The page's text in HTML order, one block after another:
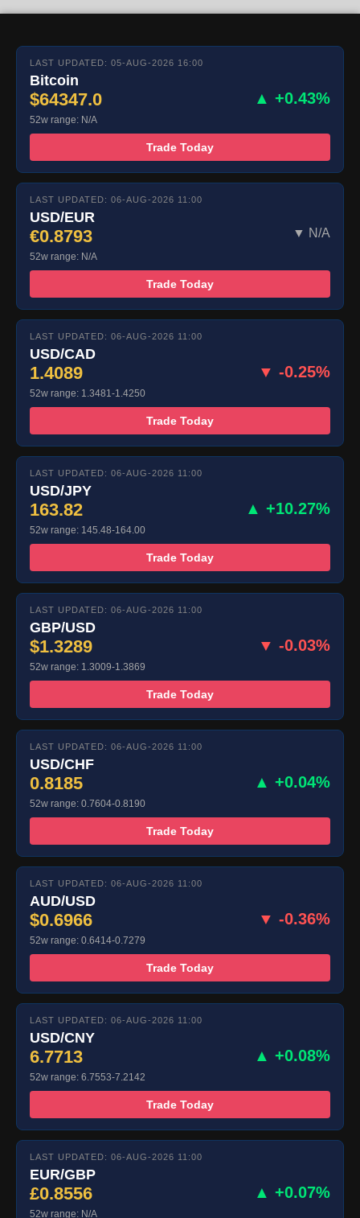
LAST UPDATED: 05-AUG-2026 16:00
Bitcoin
$64347.0 ▲ +0.43%
52w range: N/A
Trade Today
LAST UPDATED: 06-AUG-2026 11:00
USD/EUR
€0.8793 ▼ N/A
52w range: N/A
Trade Today
LAST UPDATED: 06-AUG-2026 11:00
USD/CAD
1.4089 ▼ -0.25%
52w range: 1.3481-1.4250
Trade Today
LAST UPDATED: 06-AUG-2026 11:00
USD/JPY
163.82 ▲ +10.27%
52w range: 145.48-164.00
Trade Today
LAST UPDATED: 06-AUG-2026 11:00
GBP/USD
$1.3289 ▼ -0.03%
52w range: 1.3009-1.3869
Trade Today
LAST UPDATED: 06-AUG-2026 11:00
USD/CHF
0.8185 ▲ +0.04%
52w range: 0.7604-0.8190
Trade Today
LAST UPDATED: 06-AUG-2026 11:00
AUD/USD
$0.6966 ▼ -0.36%
52w range: 0.6414-0.7279
Trade Today
LAST UPDATED: 06-AUG-2026 11:00
USD/CNY
6.7713 ▲ +0.08%
52w range: 6.7553-7.2142
Trade Today
LAST UPDATED: 06-AUG-2026 11:00
EUR/GBP
£0.8556 ▲ +0.07%
52w range: N/A